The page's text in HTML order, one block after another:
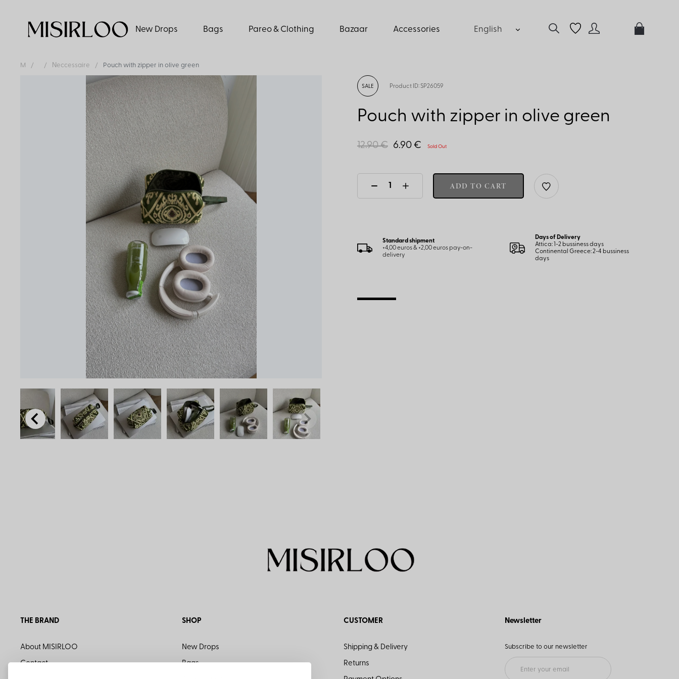
New Drops Bags Pareo & Clothing Bazaar Accessories English
M Νeccessaire Pouch with zipper in olive green
SALE Product ID: SP26059
Pouch with zipper in olive green
12.90 € 6.90 € Sold Out
ADD TO CART
Standard shipment
+4,00 euros & +2,00 euros pay-on-
delivery
Days of Delivery
Attica: 1-2 bussiness days
Continental Greece: 2-4 bussiness
days
THE BRAND
About MISIRLOO
Contact
SHOP
New Drops
Bags
CUSTOMER
Shipping & Delivery
Returns
Newsletter
Subscribe to our newsletter